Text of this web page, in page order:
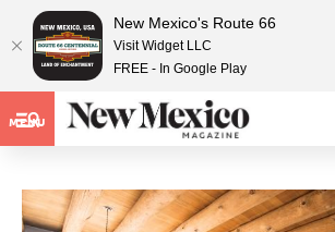
MENU
New Mexico's Route 66
Visit Widget LLC
FREE - In Google Play